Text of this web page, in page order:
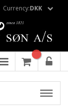
Currency:DKK